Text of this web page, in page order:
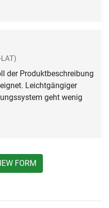
der Produktbeschreibung
Leichtgängiger
geht wenig
FORM